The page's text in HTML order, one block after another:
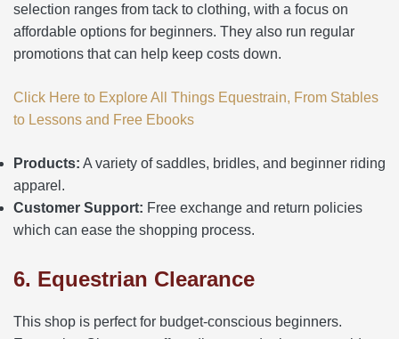
selection ranges from tack to clothing, with a focus on
affordable options for beginners. They also run regular
promotions that can help keep costs down.
Click Here to Explore All Things Equestrain, From Stables
to Lessons and Free Ebooks
Products: A variety of saddles, bridles, and beginner riding
apparel.
Customer Support: Free exchange and return policies
which can ease the shopping process.
6. Equestrian Clearance
This shop is perfect for budget-conscious beginners.